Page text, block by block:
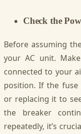
Check the
Before assuming
your AC unit.
connected to your
position. If the
or replacing it to
the breaker
repeatedly, it’s